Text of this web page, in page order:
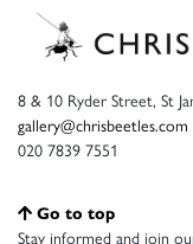
8 & 10 Ryder Street, St
gallery@chrisbeetles.com
020 7839 7551
Go to top
Stay informed and join